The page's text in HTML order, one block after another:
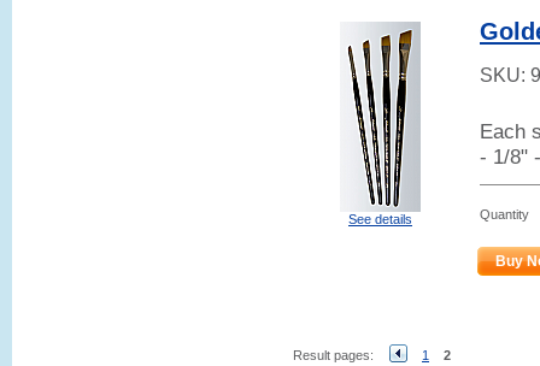
See details
SKU:
Each
- 1/8"
Quantity
Buy
Result pages: 1 2